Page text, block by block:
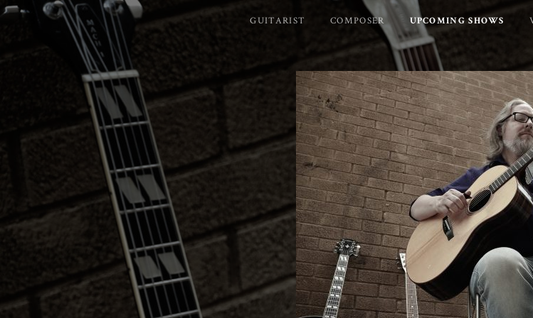
GUITARIST COMPOSER UPCOMING SHOWS